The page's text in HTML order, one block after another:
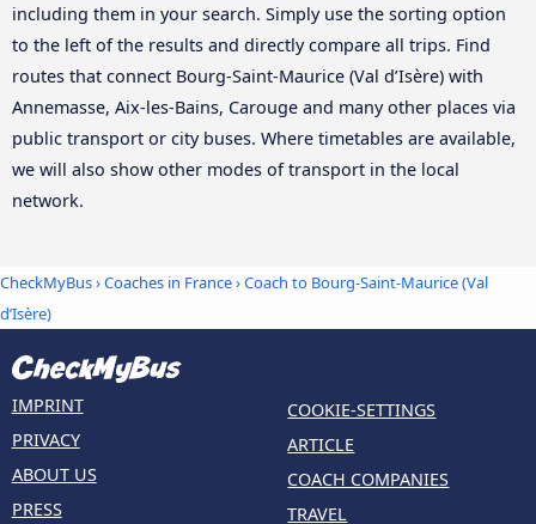
including them in your search. Simply use the sorting option
to the left of the results and directly compare all trips. Find
routes that connect Bourg-Saint-Maurice (Val d’Isère) with
Annemasse, Aix-les-Bains, Carouge and many other places via
public transport or city buses. Where timetables are available,
we will also show other modes of transport in the local
network.
CheckMyBus›Coaches in France› Coach to Bourg-Saint-Maurice (Val
d’Isère)
IMPRINT
PRIVACY
ABOUT US
PRESS
COOKIE-SETTINGS
ARTICLE
COACH COMPANIES
TRAVEL